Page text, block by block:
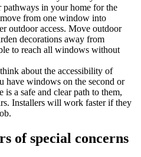
pathways in your home for the
from one window into
outdoor access. Move outdoor
decorations away from
to reach all windows without
about the accessibility of
have windows on the second or
is a safe and clear path to them,
Installers will work faster if they
of special concerns